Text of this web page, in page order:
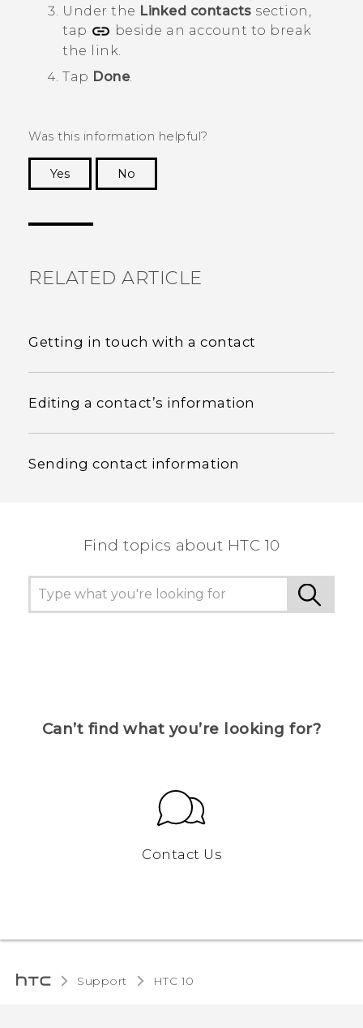
Under the Linked contacts section,
tap
beside an account to break
the link.
Tap Done.
Was this information helpful?
Yes
No
RELATED ARTICLE
Getting in touch with a contact
Editing a contact’s information
Sending contact information
Find topics about HTC 10
Can’t find what you’re looking for?
Contact Us
Support HTC 10‎